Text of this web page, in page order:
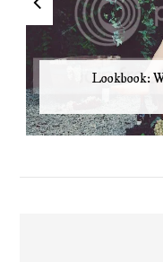
Lookbook: